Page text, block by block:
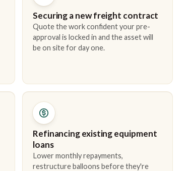
Securing a new freight contract
Quote the work confident your pre-
approval is locked in and the asset will
be on site for day one.
Refinancing existing equipment
loans
Lower monthly repayments,
restructure balloons before they're